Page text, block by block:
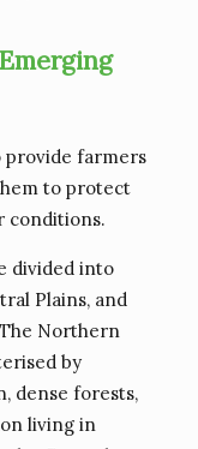
provide farmers
to protect
conditions.
divided into
Plains, and
Northern
by
dense forests,
living in